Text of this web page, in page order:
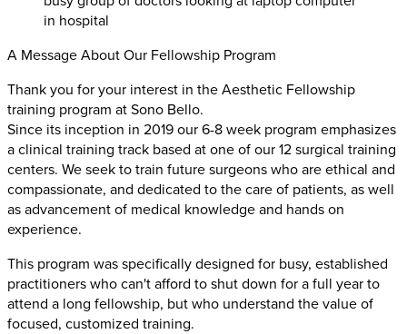
A Message About Our Fellowship Program
Thank you for your interest in the Aesthetic Fellowship
training program at Sono Bello.
Since its inception in 2019 our 6-8 week program emphasizes
a clinical training track based at one of our 12 surgical training
centers. We seek to train future surgeons who are ethical and
compassionate, and dedicated to the care of patients, as well
as advancement of medical knowledge and hands on
experience.
This program was specifically designed for busy, established
practitioners who can't afford to shut down for a full year to
attend a long fellowship, but who understand the value of
focused, customized training.